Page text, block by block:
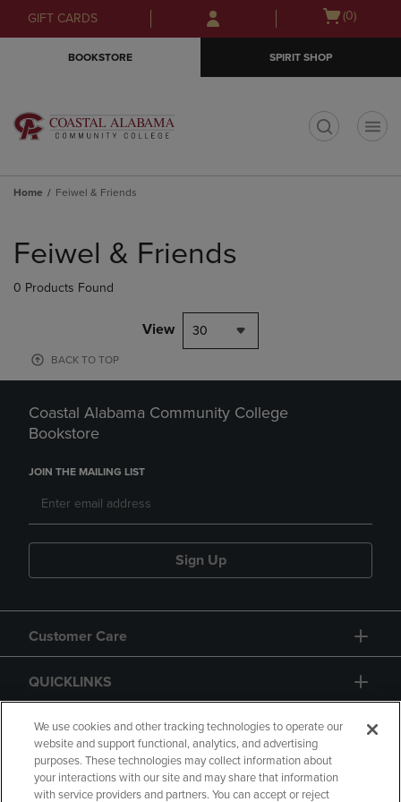
Skip
to
Skip
to
menu
GIFT CARDS
Open
(0)
BOOKSTORE SPIRIT SHOP
Home Feiwel & Friends
products
Feiwel & Friends
0 Products Found
View 30
BACK TO TOP
Coastal Alabama Community College
Bookstore
JOIN THE MAILING LIST
Sign Up
Customer Care
QUICKLINKS
GIFT CARD
We use cookies and other tracking technologies to operate our
website and support functional, analytics, and advertising
purposes. These technologies may collect information about
your interactions with our site and may share that information
with service providers and partners. You can accept or reject